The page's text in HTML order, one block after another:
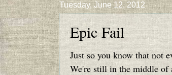
Tuesday, June 12, 2012
Epic Fail
Just so you know that not
We're still in the middle of